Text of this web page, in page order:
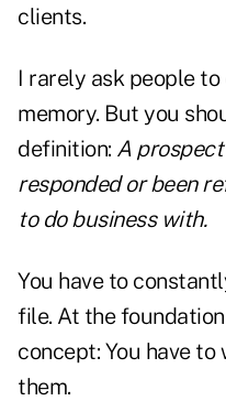
clients.
I rarely ask people
memory. But you
definition: A prospect
responded or been
to do business with.
You have to
file. At the
concept: You have
them.